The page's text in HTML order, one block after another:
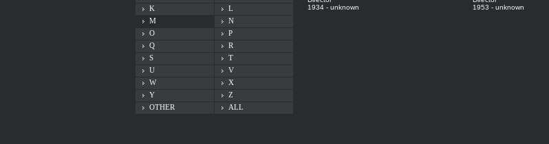
K
L
M
N
O
P
Q
R
S
T
U
V
W
X
Y
Z
OTHER
ALL
1934 - unknown
1953 - unknown